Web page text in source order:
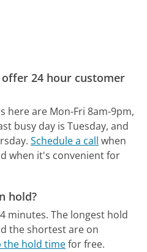
offer 24 hour customer
here are Mon-Fri 8am-9pm,
busy day is Tuesday, and
Schedule a call when
when it's convenient for
hold?
minutes. The longest hold
the shortest are on
the hold timefor free.